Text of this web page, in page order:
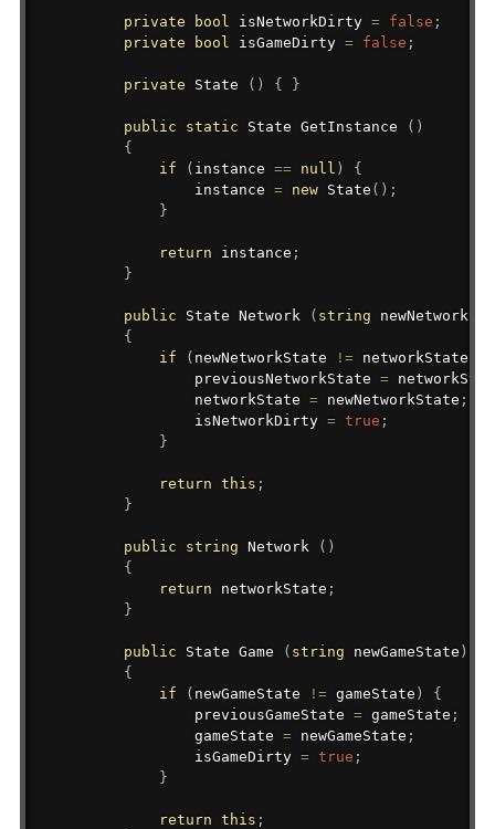
private bool isNetworkDirty = false ;
private
bool isGameDirty = false ;
private State ( ) { }
public static State GetInstance ( )
{
if
( instance == null )
{
                instance
= new State ( ) ;
}
return instance ;
}
public State Network ( string
{
if
( newNetworkState != networkState
                previousNetworkState
=
                networkState
= newNetworkState ;
                isNetworkDirty
= true ;
}
return this ;
}
public string Network ( )
{
return networkState ;
}
public State Game ( string newGameState )
{
if
( newGameState != gameState )
{
                previousGameState
= gameState ;
                gameState
= newGameState ;
                isGameDirty
= true ;
}
return this ;